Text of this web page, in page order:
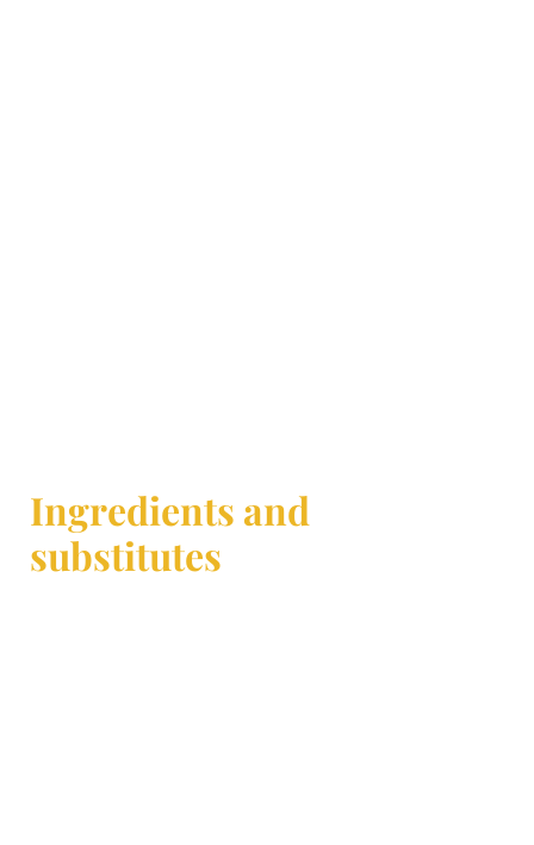
Ingredients and
substitutes